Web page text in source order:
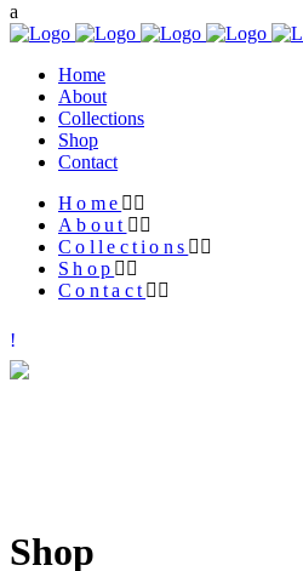
Home
About
Collections
Shop
Contact
Home
About
Collections
Shop
Contact
Shop